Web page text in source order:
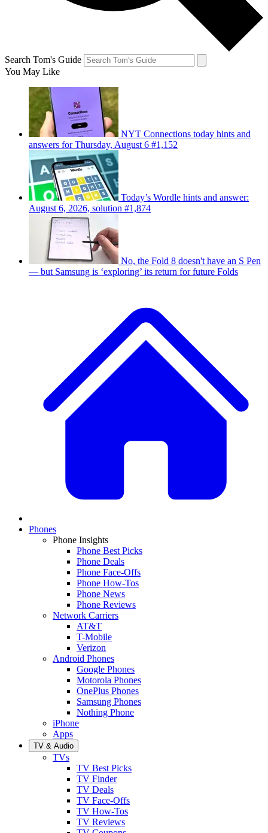
Search Tom's Guide
You May Like
NYT Connections today hints and
answers for Thursday, August 6 #1,152
Today’s Wordle hints and answer:
August 6, 2026, solution #1,874
No, the Fold 8 doesn't have an S Pen
— but Samsung is ‘exploring’ its return for future Folds
Phones
Phone Insights
Phone Best Picks
Phone Deals
Phone Face-Offs
Phone How-Tos
Phone News
Phone Reviews
Network Carriers
AT&T
T-Mobile
Verizon
Android Phones
Google Phones
Motorola Phones
OnePlus Phones
Samsung Phones
Nothing Phone
iPhone
Apps
TV & Audio
TVs
TV Best Picks
TV Finder
TV Deals
TV Face-Offs
TV How-Tos
TV Reviews